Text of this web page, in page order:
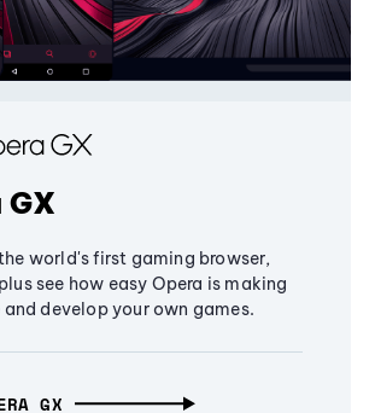
world's first gaming browser,
see how easy Opera is making
develop your own games.
GX